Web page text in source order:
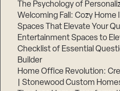
The Psychology of
Welcoming Fall: Cozy Home
Spaces That Elevate Your
Entertainment Spaces to
Checklist of Essential
Builder
Home Office Revolution:
| Stonewood Custom